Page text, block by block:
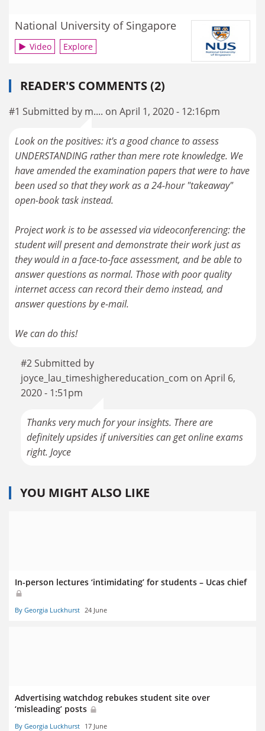
National University of Singapore
Video Explore
READER'S COMMENTS (2)
#1 Submitted by m.... on April 1, 2020 - 12:16pm
Look on the positives: it's a good chance to assess
UNDERSTANDING rather than mere rote knowledge. We
have amended the examination papers that were to have
been used so that they work as a 24-hour "takeaway"
open-book task instead.
Project work is to be assessed via videoconferencing: the
student will present and demonstrate their work just as
they would in a face-to-face assessment, and be able to
answer questions as normal. Those with poor quality
internet access can record their demo instead, and
answer questions by e-mail.
We can do this!
#2 Submitted by
joyce_lau_timeshighereducation_com on April 6,
2020 - 1:51pm
Thanks very much for your insights. There are
definitely upsides if universities can get online exams
right. Joyce
YOU MIGHT ALSO LIKE
In-person lectures ‘intimidating’ for students – Ucas chief
By Georgia Luckhurst 24 June
Advertising watchdog rebukes student site over
‘misleading’ posts
By Georgia Luckhurst 17 June